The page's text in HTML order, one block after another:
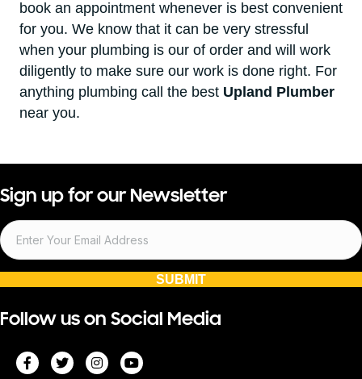
book an appointment whenever is best convenient
for you. We know that it can be very stressful
when your plumbing is our of order and will work
diligently to make sure our work is done right. For
anything plumbing call the best Upland Plumber
near you.
Sign up for our Newsletter
SUBMIT
Follow us on Social Media